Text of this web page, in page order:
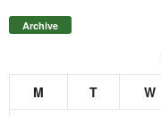
Archive
M T W